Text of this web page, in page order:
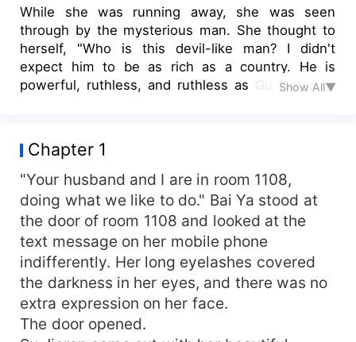
While she was running away, she was seen
through by the mysterious man. She thought to
herself, "Who is this devil-like man? I didn't
expect him to be as rich as a country. He is
powerful, ruthless, and ruthless as Gu Lingqing.
and her back hurt. Finally, she couldn't stand it. "I
took back the sentence that you should be
responsible for. You're free." He sat beside her
bed and pulled her into his arms. He said gently,
"Bai Ya, did you make a mistake? It's you who
should be responsible!" Bai Ya was speechless.
Show All▼
Chapter 1
"Your husband and I are in room 1108,
doing what we like to do." Bai Ya stood at
the door of room 1108 and looked at the
text message on her mobile phone
indifferently. Her long eyelashes covered
the darkness in her eyes, and there was no
extra expression on her face.
The door opened.